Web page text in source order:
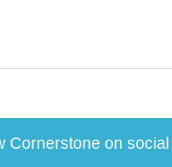
Cornerstone on